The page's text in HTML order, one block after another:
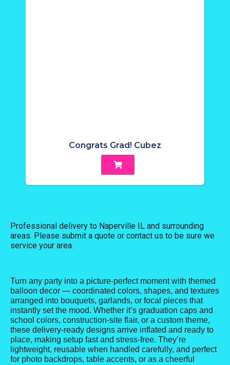
Congrats Grad! Cubez
Professional delivery to Naperville IL and surrounding
areas. Please submit a quote or contact us to be sure we
service your area.
Turn any party into a picture-perfect moment with themed
balloon decor — coordinated colors, shapes, and textures
arranged into bouquets, garlands, or focal pieces that
instantly set the mood. Whether it’s graduation caps and
school colors, construction-site flair, or a custom theme,
these delivery-ready designs arrive inflated and ready to
place, making setup fast and stress-free. They’re
lightweight, reusable when handled carefully, and perfect
for photo backdrops, table accents, or as a cheerful